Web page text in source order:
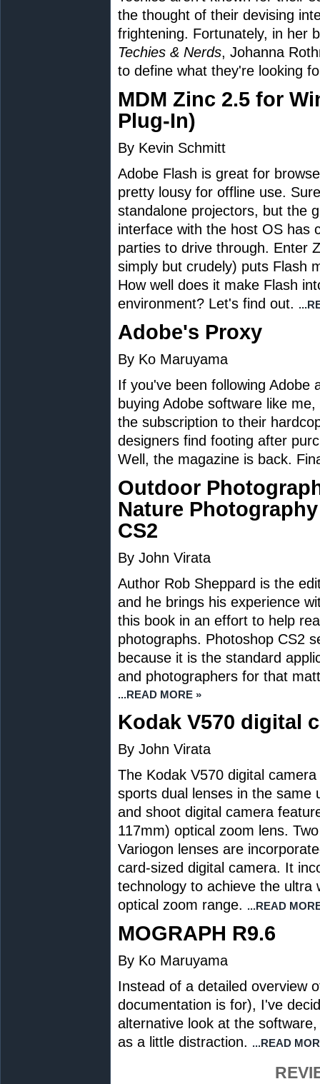
the thought of their devising
frightening. Fortunately, in her
Techies & Nerds, Johanna
to define what they're looking
MDM Zinc 2.5 for
Plug-In)
By Kevin Schmitt
Adobe Flash is great for
pretty lousy for offline use.
standalone projectors, but the
interface with the host OS has
parties to drive through. Enter
simply but crudely) puts Flash
How well does it make Flash
environment? Let's find out.
Adobe's Proxy
By Ko Maruyama
If you've been following Adobe
buying Adobe software like
the subscription to their
designers find footing after
Well, the magazine is back.
Outdoor
Nature
CS2
By John Virata
Author Rob Sheppard is the
and he brings his experience
this book in an effort to help
photographs. Photoshop CS2
because it is the standard
and photographers for that
...READ MORE »
Kodak V570 digital
By John Virata
The Kodak V570 digital
sports dual lenses in the same
and shoot digital camera
117mm) optical zoom lens.
Variogon lenses are
card-sized digital camera. It
technology to achieve the ultra
optical zoom range. ...READ
MOGRAPH R9.6
By Ko Maruyama
Instead of a detailed overview
documentation is for), I've
alternative look at the
as a little distraction. ...READ